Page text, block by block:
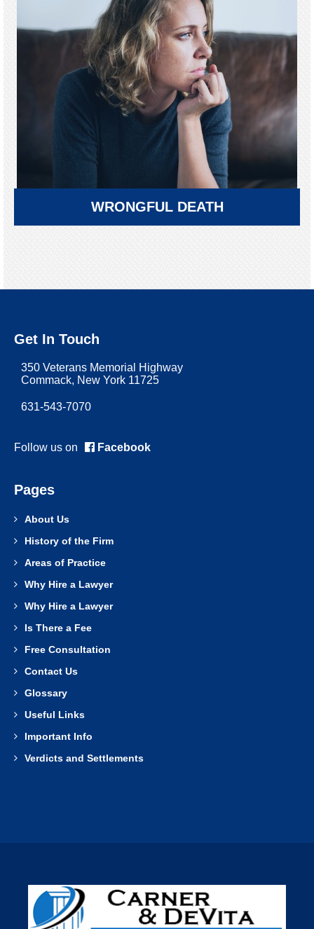
WRONGFUL DEATH
Get In Touch
350 Veterans Memorial Highway
Commack, New York 11725
631-543-7070
Follow us on Facebook
Pages
About Us
History of the Firm
Areas of Practice
Why Hire a Lawyer
Why Hire a Lawyer
Is There a Fee
Free Consultation
Contact Us
Glossary
Useful Links
Important Info
Verdicts and Settlements